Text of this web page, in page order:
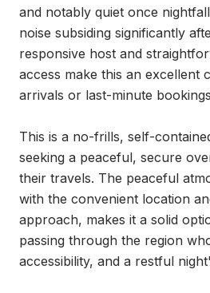
and notably quiet once
noise subsiding significantly
responsive host and
access make this an excellent
arrivals or last-minute
This is a no-frills, self-
seeking a peaceful, secure
their travels. The peaceful
with the convenient location
approach, makes it a solid
passing through the region
accessibility, and a restful